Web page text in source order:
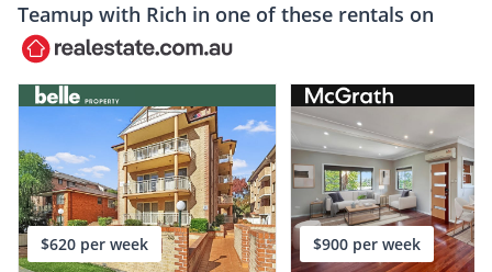
Teamup with Rich in one of these rentals on
$620 per week $900 per week